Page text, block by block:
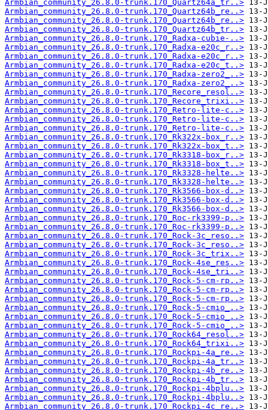
Armbian_community_26.8.0-trunk.170_Quartz64a_tr..>
Armbian_community_26.8.0-trunk.170_Quartz64b_re..>
Armbian_community_26.8.0-trunk.170_Quartz64b_re..>
Armbian_community_26.8.0-trunk.170_Quartz64b_tr..>
Armbian_community_26.8.0-trunk.170_Radxa-cubie-..>
Armbian_community_26.8.0-trunk.170_Radxa-e20c_r..>
Armbian_community_26.8.0-trunk.170_Radxa-e20c_r..>
Armbian_community_26.8.0-trunk.170_Radxa-e20c_t..>
Armbian_community_26.8.0-trunk.170_Radxa-zero2_..>
Armbian_community_26.8.0-trunk.170_Radxa-zero2_..>
Armbian_community_26.8.0-trunk.170_Recore_resol..>
Armbian_community_26.8.0-trunk.170_Recore_trixi..>
Armbian_community_26.8.0-trunk.170_Retro-lite-c..>
Armbian_community_26.8.0-trunk.170_Retro-lite-c..>
Armbian_community_26.8.0-trunk.170_Retro-lite-c..>
Armbian_community_26.8.0-trunk.170_Rk322x-box_r..>
Armbian_community_26.8.0-trunk.170_Rk322x-box_t..>
Armbian_community_26.8.0-trunk.170_Rk3318-box_r..>
Armbian_community_26.8.0-trunk.170_Rk3318-box_t..>
Armbian_community_26.8.0-trunk.170_Rk3328-helte..>
Armbian_community_26.8.0-trunk.170_Rk3328-helte..>
Armbian_community_26.8.0-trunk.170_Rk3566-box-d..>
Armbian_community_26.8.0-trunk.170_Rk3566-box-d..>
Armbian_community_26.8.0-trunk.170_Rk3566-box-d..>
Armbian_community_26.8.0-trunk.170_Roc-rk3399-p..>
Armbian_community_26.8.0-trunk.170_Roc-rk3399-p..>
Armbian_community_26.8.0-trunk.170_Rock-3c_reso..>
Armbian_community_26.8.0-trunk.170_Rock-3c_reso..>
Armbian_community_26.8.0-trunk.170_Rock-3c_trix..>
Armbian_community_26.8.0-trunk.170_Rock-4se_res..>
Armbian_community_26.8.0-trunk.170_Rock-4se_tri..>
Armbian_community_26.8.0-trunk.170_Rock-5-cm-rp..>
Armbian_community_26.8.0-trunk.170_Rock-5-cm-rp..>
Armbian_community_26.8.0-trunk.170_Rock-5-cm-rp..>
Armbian_community_26.8.0-trunk.170_Rock-5-cmio_..>
Armbian_community_26.8.0-trunk.170_Rock-5-cmio_..>
Armbian_community_26.8.0-trunk.170_Rock-5-cmio_..>
Armbian_community_26.8.0-trunk.170_Rock64_resol..>
Armbian_community_26.8.0-trunk.170_Rock64_trixi..>
Armbian_community_26.8.0-trunk.170_Rockpi-4a_re..>
Armbian_community_26.8.0-trunk.170_Rockpi-4a_tr..>
Armbian_community_26.8.0-trunk.170_Rockpi-4b_re..>
Armbian_community_26.8.0-trunk.170_Rockpi-4b_tr..>
Armbian_community_26.8.0-trunk.170_Rockpi-4bplu..>
Armbian_community_26.8.0-trunk.170_Rockpi-4bplu..>
Armbian_community_26.8.0-trunk.170_Rockpi-4c_re..>